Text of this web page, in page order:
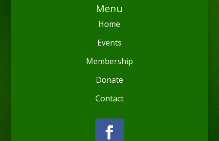
Menu
Home
Events
Membership
Donate
Contact